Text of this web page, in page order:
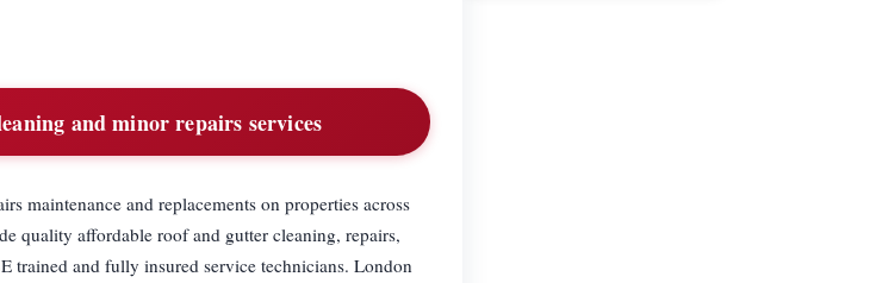
and minor repairs services
maintenance and replacements on properties across
quality affordable roof and gutter cleaning, repairs,
trained and fully insured service technicians. London